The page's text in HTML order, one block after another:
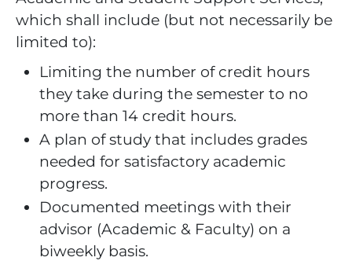
which shall include (but not necessarily be
limited to):
Limiting the number of credit hours
they take during the semester to no
more than 14 credit hours.
A plan of study that includes grades
needed for satisfactory academic
progress.
Documented meetings with their
advisor (Academic & Faculty) on a
biweekly basis.